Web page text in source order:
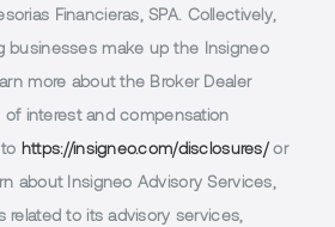
Financieras, SPA. Collectively,
businesses make up the Insigneo
more about the Broker Dealer
of interest and compensation
https://insigneo.com/disclosures/or
about Insigneo Advisory Services,
related to its advisory services,